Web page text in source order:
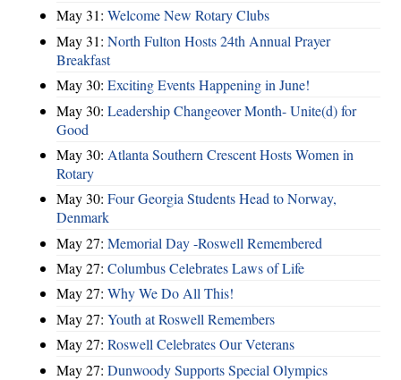
May 31: Welcome New Rotary Clubs
May 31: North Fulton Hosts 24th Annual Prayer
Breakfast
May 30: Exciting Events Happening in June!
May 30: Leadership Changeover Month- Unite(d) for
Good
May 30: Atlanta Southern Crescent Hosts Women in
Rotary
May 30: Four Georgia Students Head to Norway,
Denmark
May 27: Memorial Day -Roswell Remembered
May 27: Columbus Celebrates Laws of Life
May 27: Why We Do All This!
May 27: Youth at Roswell Remembers
May 27: Roswell Celebrates Our Veterans
May 27: Dunwoody Supports Special Olympics